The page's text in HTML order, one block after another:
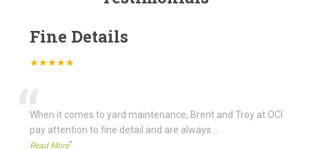
Fine Details
★★★★★
“
When it comes to yard maintenance, Brent and Troy at OCI
pay attention to fine detail and are always
Read More”